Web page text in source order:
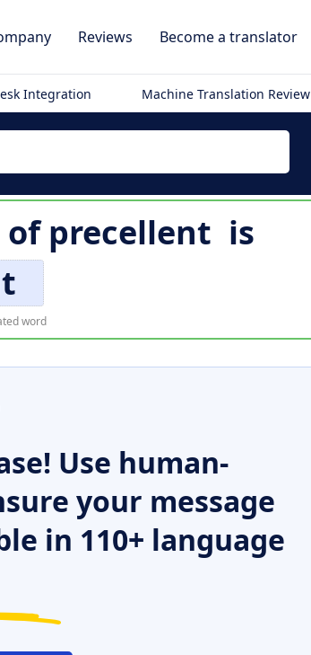
Reviews Become a translator
Integration Machine Translation Review
ofprecellent is
word
Use human-
your message
in 110+ language